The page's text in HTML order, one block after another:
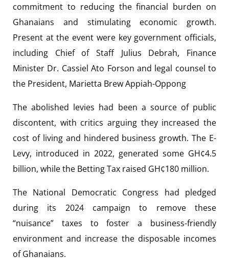
commitment to reducing the financial burden on
Ghanaians and stimulating economic growth.
Present at the event were key government officials,
including Chief of Staff Julius Debrah, Finance
Minister Dr. Cassiel Ato Forson and legal counsel to
the President, Marietta Brew Appiah-Oppong
The abolished levies had been a source of public
discontent, with critics arguing they increased the
cost of living and hindered business growth. The E-
Levy, introduced in 2022, generated some GH¢4.5
billion, while the Betting Tax raised GH¢180 million.
The National Democratic Congress had pledged
during its 2024 campaign to remove these
“nuisance” taxes to foster a business-friendly
environment and increase the disposable incomes
of Ghanaians.